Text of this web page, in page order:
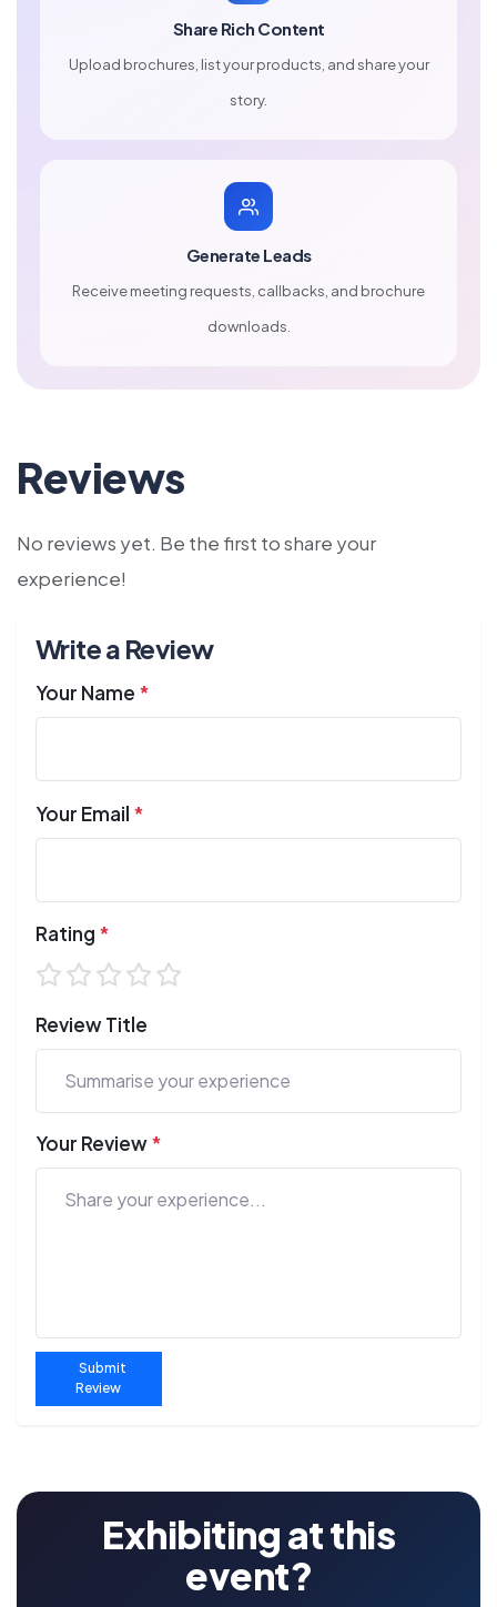
Share Rich Content
Upload brochures, list your products, and share your
story.
Generate Leads
Receive meeting requests, callbacks, and brochure
downloads.
Reviews
No reviews yet. Be the first to share your
experience!
Write a Review
Your Name *
Your Email *
Rating *
Review Title
Your Review*
Submit
Review
Exhibiting at this
event?